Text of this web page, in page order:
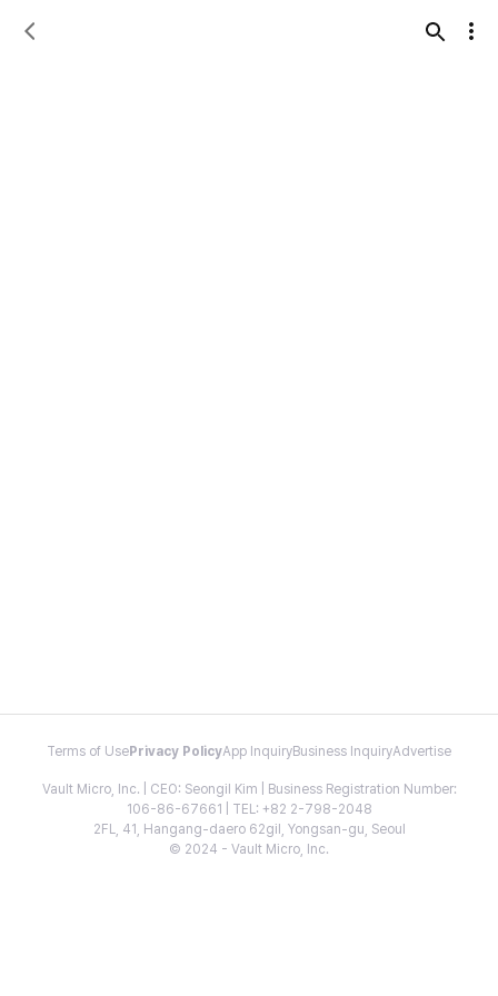
Terms of Use Privacy PolicyApp InquiryBusiness InquiryAdvertise
Vault Micro, Inc. | CEO: Seongil Kim | Business Registration Number:
106-86-67661 | TEL: +82 2-798-2048
2FL, 41, Hangang-daero 62gil, Yongsan-gu, Seoul
© 2024 - Vault Micro, Inc.